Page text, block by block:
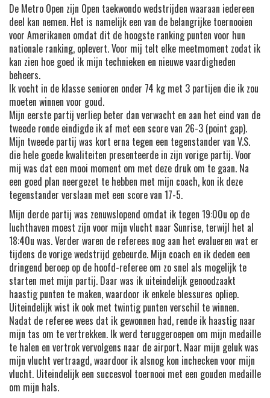
De Metro Open zijn Open taekwondo wedstrijden waaraan iedereen
deel kan nemen. Het is namelijk een van de belangrijke toernooien
voor Amerikanen omdat dit de hoogste ranking punten voor hun
nationale ranking, oplevert. Voor mij telt elke meetmoment zodat ik
kan zien hoe goed ik mijn technieken en nieuwe vaardigheden
beheers.
Ik vocht in de klasse senioren onder 74 kg met 3 partijen die ik zou
moeten winnen voor goud.
Mijn eerste partij verliep beter dan verwacht en aan het eind van de
tweede ronde eindigde ik af met een score van 26-3 (point gap).
Mijn tweede partij was kort erna tegen een tegenstander van V.S.
die hele goede kwaliteiten presenteerde in zijn vorige partij. Voor
mij was dat een mooi moment om met deze druk om te gaan. Na
een goed plan neergezet te hebben met mijn coach, kon ik deze
tegenstander verslaan met een score van 17-5.
Mijn derde partij was zenuwslopend omdat ik tegen 19:00u op de
luchthaven moest zijn voor mijn vlucht naar Sunrise, terwijl het al
18:40u was. Verder waren de referees nog aan het evalueren wat er
tijdens de vorige wedstrijd gebeurde. Mijn coach en ik deden een
dringend beroep op de hoofd-referee om zo snel als mogelijk te
starten met mijn partij. Daar was ik uiteindelijk genoodzaakt
haastig punten te maken, waardoor ik enkele blessures opliep.
Uiteindelijk wist ik ook met twintig punten verschil te winnen.
Nadat de referee wees dat ik gewonnen had, rende ik haastig naar
mijn tas om te vertrekken. Ik werd teruggeroepen om mijn medaille
te halen en vertrok vervolgens naar de airport. Naar mijn geluk was
mijn vlucht vertraagd, waardoor ik alsnog kon inchecken voor mijn
vlucht. Uiteindelijk een succesvol toernooi met een gouden medaille
om mijn hals.